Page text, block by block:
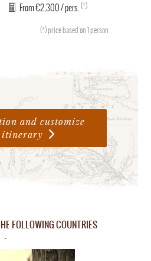
From €2,300 / pers.(*)
(*)price based on 1 person
and customize
FOLLOWING COUNTRIES